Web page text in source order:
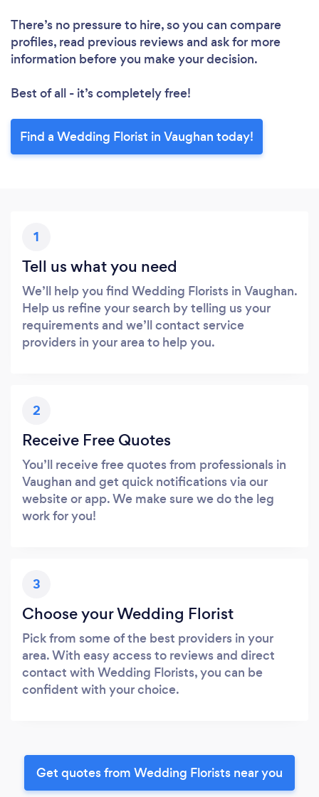
There’s no pressure to hire, so you can compare
profiles, read previous reviews and ask for more
information before you make your decision.
Best of all - it’s completely free!
Find a Wedding Florist in Vaughan today!
1
Tell us what you need
We’ll help you find Wedding Florists in Vaughan.
Help us refine your search by telling us your
requirements and we’ll contact service
providers in your area to help you.
2
Receive Free Quotes
You’ll receive free quotes from professionals in
Vaughan and get quick notifications via our
website or app. We make sure we do the leg
work for you!
3
Choose your Wedding Florist
Pick from some of the best providers in your
area. With easy access to reviews and direct
contact with Wedding Florists, you can be
confident with your choice.
Get quotes from Wedding Florists near you